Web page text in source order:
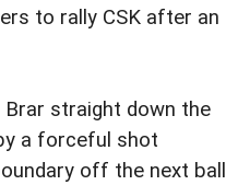
to rally CSK after an
straight down the
a forceful shot
off the next ball